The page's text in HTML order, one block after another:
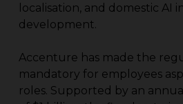
localisation, and domestic AI
development.
Accenture has made the
mandatory for employees
roles. Supported by an